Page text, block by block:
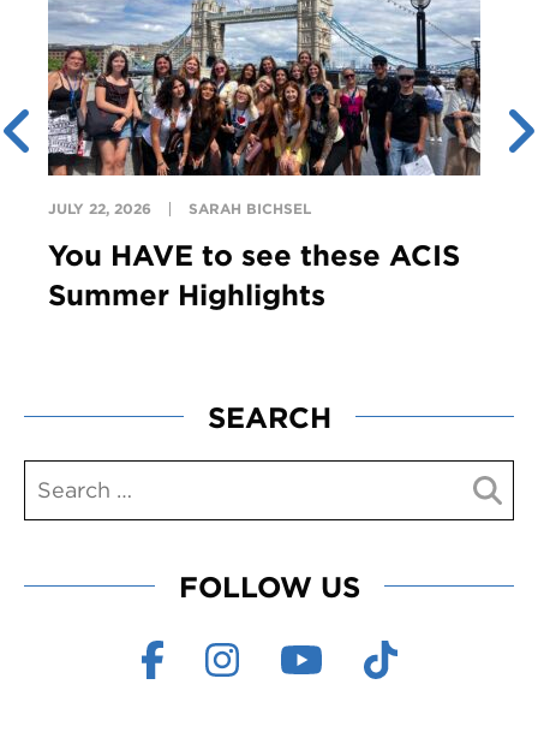
JULY 22, 2026 SARAH BICHSEL
You HAVE to see these ACIS
Summer Highlights
SEARCH
FOLLOW US